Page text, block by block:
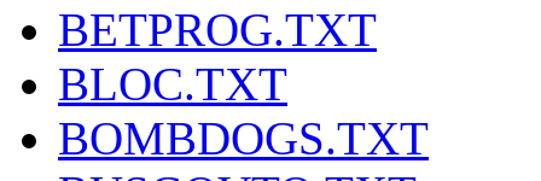
BETPROG.TXT
BLOC.TXT
BOMBDOGS.TXT